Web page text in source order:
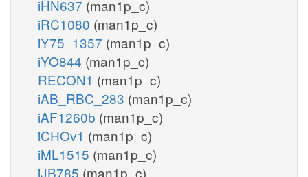
iHN637 (man1p_c)
iRC1080 (man1p_c)
iY75_1357 (man1p_c)
iYO844 (man1p_c)
RECON1 (man1p_c)
iAB_RBC_283 (man1p_c)
iAF1260b (man1p_c)
iCHOv1 (man1p_c)
iML1515 (man1p_c)
iJB785 (man1p_c)